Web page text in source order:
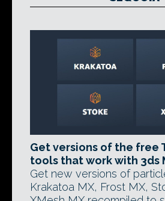
Get versions of the free
tools that work with 3ds
Get new versions of
Krakatoa MX, Frost MX,